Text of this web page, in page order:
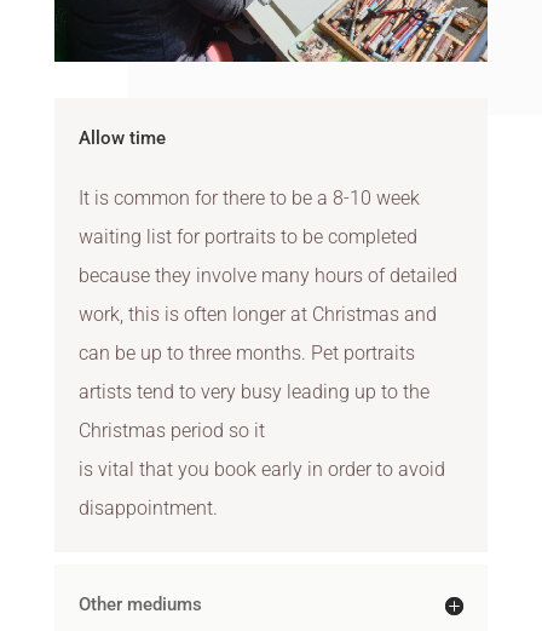
Allow time
It is common for there to be a 8-10 week
waiting list for portraits to be completed
because they involve many hours of detailed
work, this is often longer at Christmas and
can be up to three months. Pet portraits
artists tend to very busy leading up to the
Christmas period so it
is vital that you book early in order to avoid
disappointment.
Other mediums